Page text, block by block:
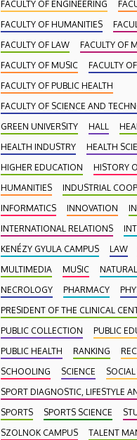
FACULTY OF ENGINEERING
FACULTY OF HUMANITIES
FACULTY OF LAW
FACULTY OF
FACULTY OF MUSIC
FACULTY
FACULTY OF PUBLIC HEALTH
FACULTY OF SCIENCE AND
GREEN UNIVERSITY
HALL
HEALTH INDUSTRY
HEALTH
HIGHER EDUCATION
HISTORY
HUMANITIES
INDUSTRIAL
INFORMATICS
INNOVATION
INTERNATIONAL RELATIONS
KENÉZY GYULA CAMPUS
LAW
MULTIMEDIA
MUSIC
NECROLOGY
PHARMACY
PRESIDENT OF THE CLINICAL
PUBLIC COLLECTION
PUBLIC
PUBLIC HEALTH
RANKING
SCHOOLING
SCIENCE
SPORT DIAGNOSTIC, LIFESTYLE
SPORTS
SPORTS SCIENCE
SZOLNOK CAMPUS
TALENT